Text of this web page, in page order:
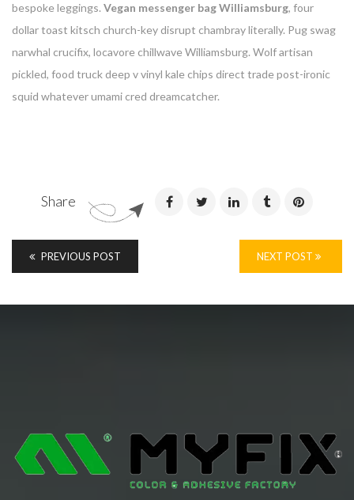
bespoke leggings. Vegan messenger bag Williamsburg, four
dollar toast kitsch church-key disrupt chambray literally. Pug swag
narwhal crucifix, locavore chillwave Williamsburg. Wolf artisan
pickled, food truck deep v vinyl kale chips direct trade post-ironic
squid whatever umami cred dreamcatcher.
Share
PREVIOUS POST NEXT POST